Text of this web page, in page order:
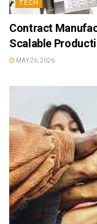
TECH
Contract
Scalable
MAY 26, 2026